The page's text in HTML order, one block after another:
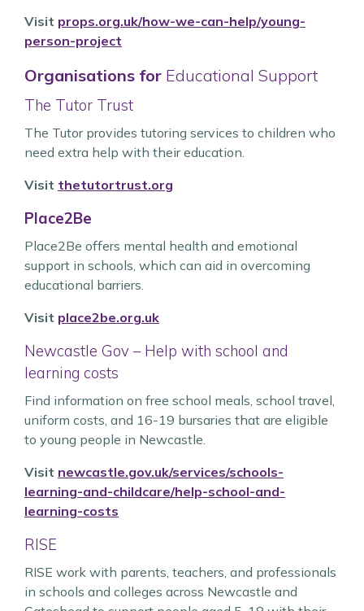
Visit props.org.uk/how-we-can-help/young-
person-project
Organisations for Educational Support
The Tutor Trust
The Tutor provides tutoring services to children who
need extra help with their education.
Visit thetutortrust.org
Place2Be
Place2Be offers mental health and emotional
support in schools, which can aid in overcoming
educational barriers.
Visit place2be.org.uk
Newcastle Gov – Help with school and
learning costs
Find information on free school meals, school travel,
uniform costs, and 16-19 bursaries that are eligible
to young people in Newcastle.
Visit newcastle.gov.uk/services/schools-
learning-and-childcare/help-school-and-
learning-costs
RISE
RISE work with parents, teachers, and professionals
in schools and colleges across Newcastle and